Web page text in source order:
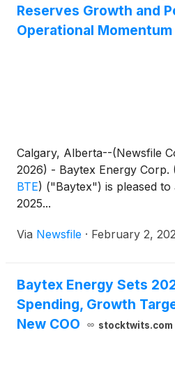
Reserves Growth and
Operational Momentum
Calgary, Alberta--(Newsfile
2026) - Baytex Energy Corp.
BTE) ("Baytex") is pleased
2025...
Via Newsfile · February 2,
Baytex Energy Sets
Spending, Growth
New COO
stocktwits.com